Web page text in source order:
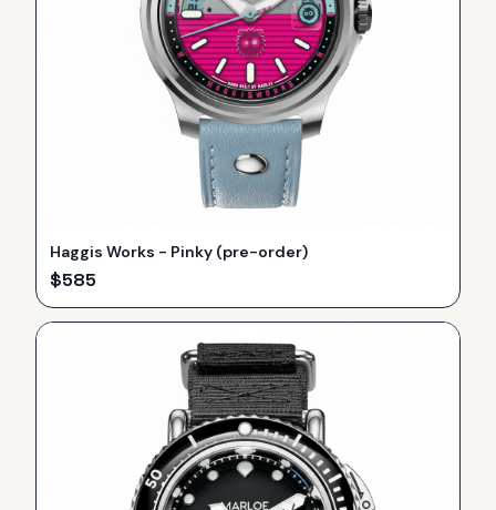
Haggis Works - Pinky (pre-order)
$585